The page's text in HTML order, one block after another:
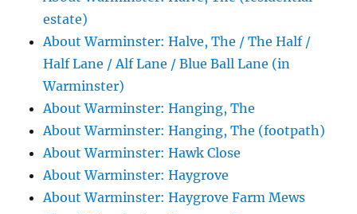
estate)
About Warminster: Halve, The / The Half /
Half Lane / Alf Lane / Blue Ball Lane (in
Warminster)
About Warminster: Hanging, The
About Warminster: Hanging, The (footpath)
About Warminster: Hawk Close
About Warminster: Haygrove
About Warminster: Haygrove Farm Mews